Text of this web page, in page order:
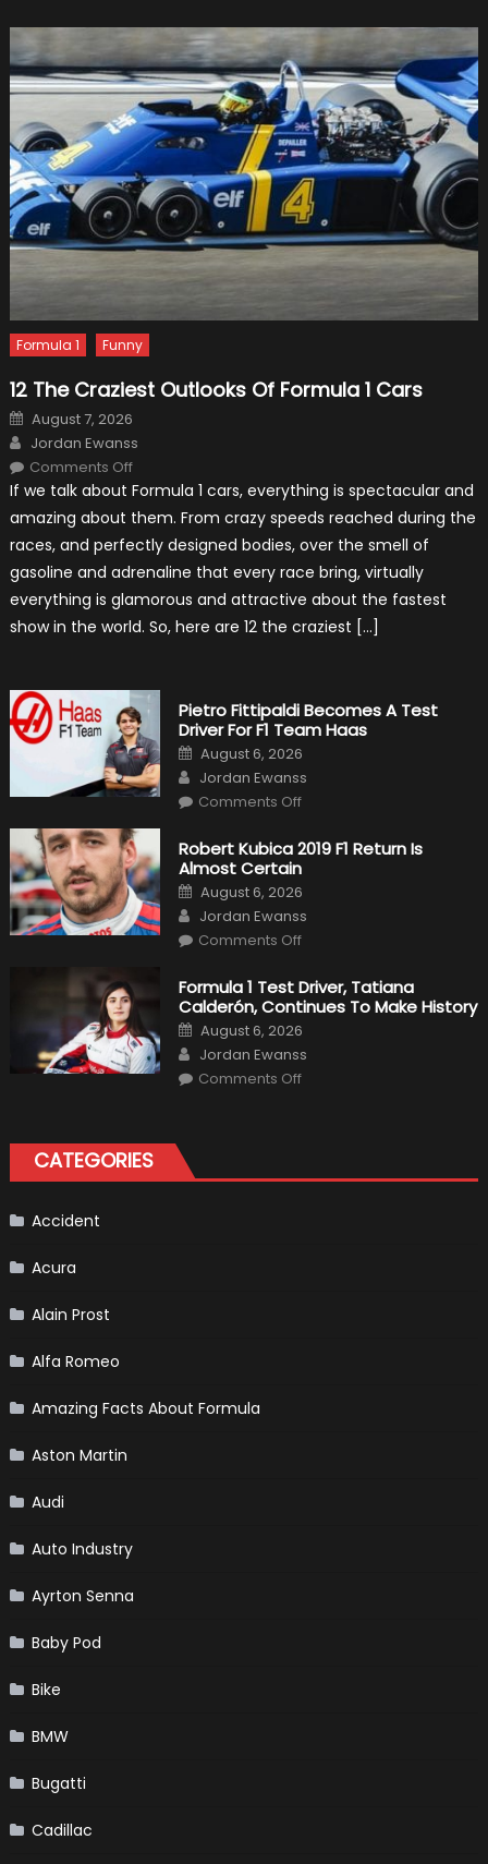
Formula 1 Funny
12 The Craziest Outlooks Of Formula 1 Cars
Posted
on
August 7, 2026
Author
Jordan Ewanss
Comments Offon
The
Outlooks
Formula
Cars
If we talk about Formula 1 cars, everything is spectacular and
amazing about them. From crazy speeds reached during the
races, and perfectly designed bodies, over the smell of
gasoline and adrenaline that every race bring, virtually
everything is glamorous and attractive about the fastest
show in the world. So, here are 12 the craziest […]
Pietro Fittipaldi Becomes A Test
Driver For F1 Team Haas
Posted
on
August 6, 2026
Author
Jordan Ewanss
Comments Offon
Becomes
A
Test
Driver
For
F1
Team
Haas
Robert Kubica 2019 F1 Return Is
Almost Certain
Posted
on
August 6, 2026
Author
Jordan Ewanss
Comments Offon
2019
F1
Return
Is
Almost
Certain
Formula 1 Test Driver, Tatiana
Calderón, Continues To Make History
Posted
on
August 6, 2026
Author
Jordan Ewanss
Comments Offon
Continues
To
CATEGORIES
Accident
Acura
Alain Prost
Alfa Romeo
Amazing Facts About Formula
Aston Martin
Audi
Auto Industry
Ayrton Senna
Baby Pod
Bike
BMW
Bugatti
Cadillac